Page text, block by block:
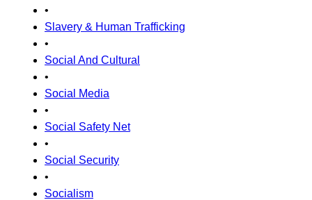
•
Slavery & Human Trafficking
•
Social And Cultural
•
Social Media
•
Social Safety Net
•
Social Security
•
Socialism